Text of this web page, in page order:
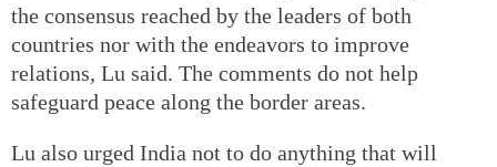
the consensus reached by the leaders of both
countries nor with the endeavors to improve
relations, Lu said. The comments do not help
safeguard peace along the border areas.
Lu also urged India not to do anything that will